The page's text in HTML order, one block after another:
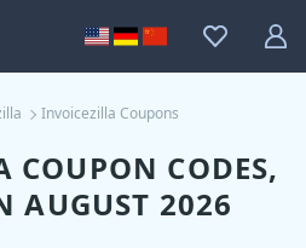
Invoicezilla Coupons
CODES,
AUGUST 2026